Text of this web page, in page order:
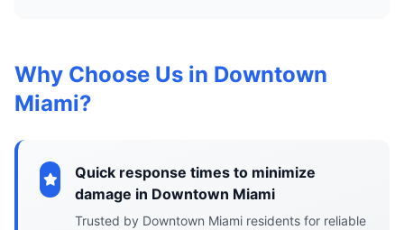
Why Choose Us in Downtown
Miami?
Quick response times to minimize
damage in Downtown Miami
Trusted by Downtown Miami residents for reliable